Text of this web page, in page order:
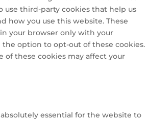
use third-party cookies that help us
how you use this website. These
your browser only with your
the option to opt-out of these cookies.
of these cookies may affect your
absolutely essential for the website to